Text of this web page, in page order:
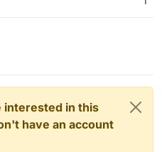
interested in this
have an account